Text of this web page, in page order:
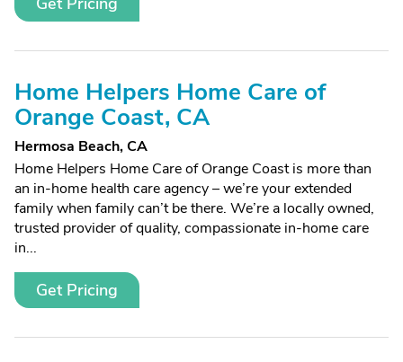
Home Helpers Home Care of
Orange Coast, CA
Hermosa Beach, CA
Home Helpers Home Care of Orange Coast is more than
an in-home health care agency – we’re your extended
family when family can’t be there. We’re a locally owned,
trusted provider of quality, compassionate in-home care
in...
Get Pricing